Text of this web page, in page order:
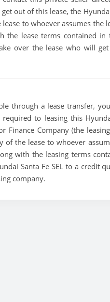
out of this lease, the
to whoever assumes the
the lease terms contained in
over the lease who will
through a lease transfer,
to leasing this
Company (the
the lease to whoever
with the leasing terms
Santa Fe SEL to a credit
company.